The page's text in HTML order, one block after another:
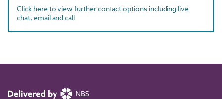
Click here to view further contact options including live
chat, email and call